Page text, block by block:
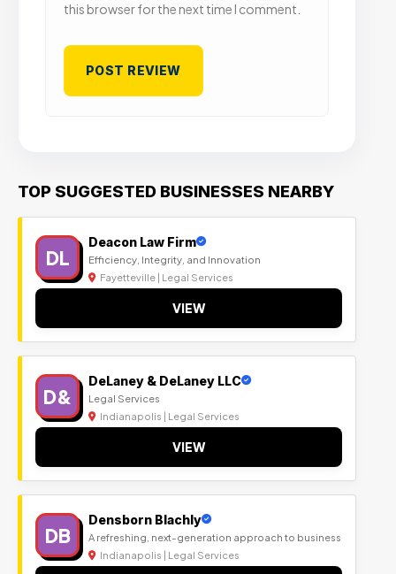
this browser for the next time I comment.
TOP SUGGESTED BUSINESSES NEARBY
DL
Deacon Law Firm
Efficiency, Integrity, and Innovation
Fayetteville | Legal Services
VIEW
D&
DeLaney & DeLaney LLC
Legal Services
Indianapolis | Legal Services
VIEW
DB
Densborn Blachly
A refreshing, next-generation approach to business
Indianapolis | Legal Services